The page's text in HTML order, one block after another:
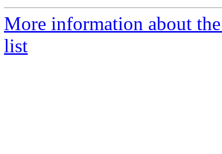
More information about
list